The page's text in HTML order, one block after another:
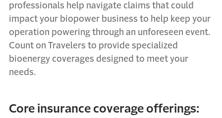
professionals help navigate claims that could
impact your biopower business to help keep your
operation powering through an unforeseen event.
Count on Travelers to provide specialized
bioenergy coverages designed to meet your
needs.
Core insurance coverage offerings: